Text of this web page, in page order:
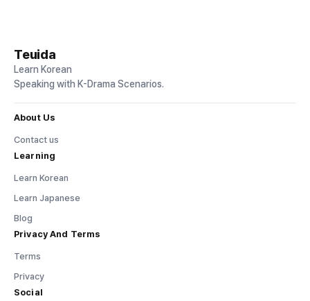
Teuida
Learn Korean
Speaking with K-Drama Scenarios.
About Us
Contact us
Learning
Learn Korean
Learn Japanese
Blog
Privacy And Terms
Terms
Privacy
Social